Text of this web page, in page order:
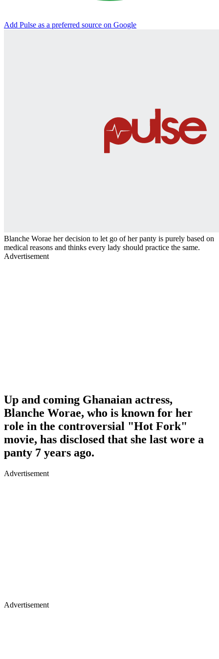
Add Pulse as a preferred source on Google
Blanche Worae her decision to let go of her panty is purely based on
medical reasons and thinks every lady should practice the same.
Advertisement
Up and coming Ghanaian actress,
Blanche Worae, who is known for her
role in the controversial "Hot Fork"
movie, has disclosed that she last wore a
panty 7 years ago.
Advertisement
Advertisement